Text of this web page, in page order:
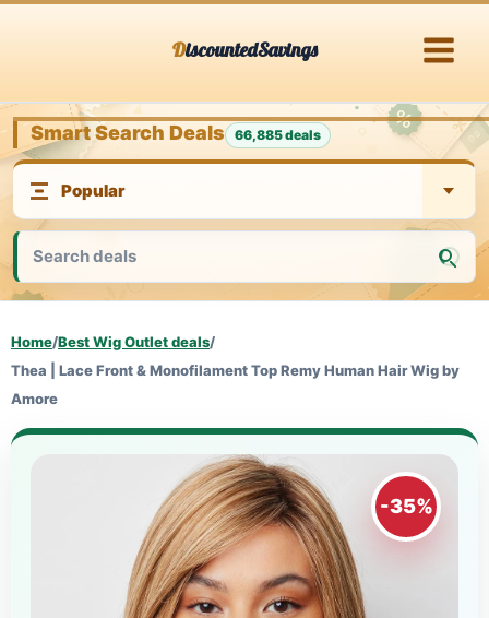
DiscountedSavings
Smart Search Deals 66,885 deals
Home/Best Wig Outlet deals/
Thea | Lace Front & Monofilament Top Remy Human Hair Wig by
Amore
-35%